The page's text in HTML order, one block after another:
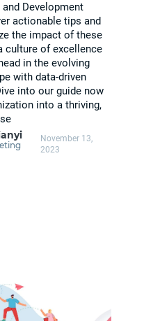
Development
actionable tips and
the impact of these
culture of excellence
in the evolving
with data-driven
into our guide now
into a thriving,
November 13,
2023